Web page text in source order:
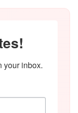
your inbox.